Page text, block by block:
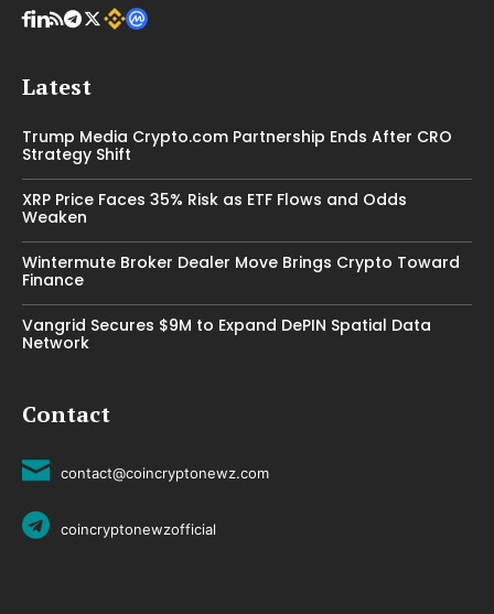
Latest
Trump Media Crypto.com Partnership Ends After CRO
Strategy Shift
XRP Price Faces 35% Risk as ETF Flows and Odds
Weaken
Wintermute Broker Dealer Move Brings Crypto Toward
Finance
Vangrid Secures $9M to Expand DePIN Spatial Data
Network
Contact
contact@coincryptonewz.com
coincryptonewzofficial